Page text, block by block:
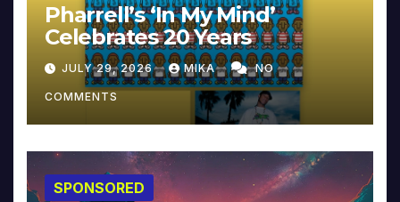
Pharrell’s ‘In My Mind’
Celebrates 20 Years
JULY 29, 2026 MIKA NO
COMMENTS
SPONSORED